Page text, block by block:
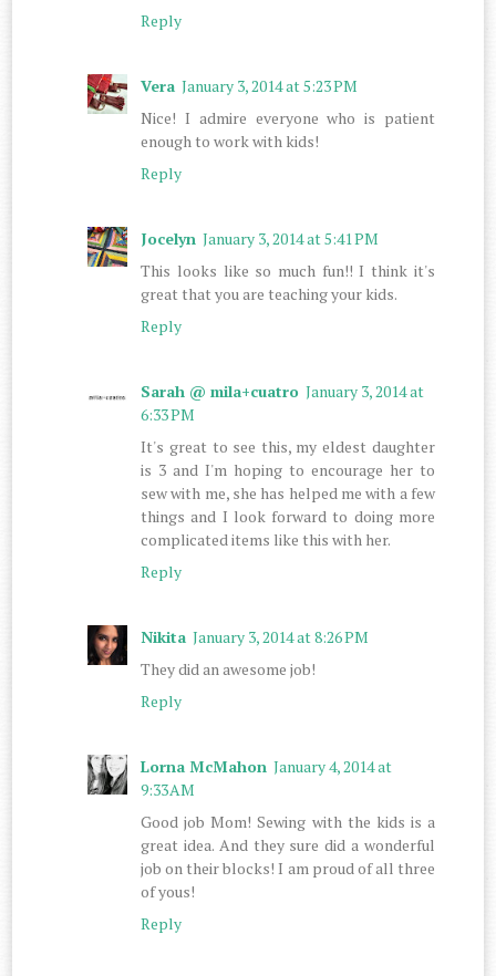
Reply
Vera January 3, 2014 at 5:23 PM
Nice! I admire everyone who is patient
enough to work with kids!
Reply
Jocelyn January 3, 2014 at 5:41 PM
This looks like so much fun!! I think it's
great that you are teaching your kids.
Reply
Sarah @ mila+cuatro January 3, 2014 at
6:33 PM
It's great to see this, my eldest daughter
is 3 and I'm hoping to encourage her to
sew with me, she has helped me with a few
things and I look forward to doing more
complicated items like this with her.
Reply
Nikita January 3, 2014 at 8:26 PM
They did an awesome job!
Reply
Lorna McMahon January 4, 2014 at
9:33 AM
Good job Mom! Sewing with the kids is a
great idea. And they sure did a wonderful
job on their blocks! I am proud of all three
of yous!
Reply